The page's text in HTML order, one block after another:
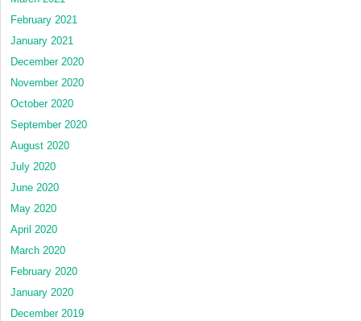
February 2021
January 2021
December 2020
November 2020
October 2020
September 2020
August 2020
July 2020
June 2020
May 2020
April 2020
March 2020
February 2020
January 2020
December 2019